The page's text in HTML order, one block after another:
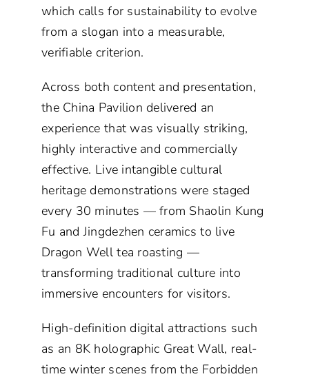
which calls for sustainability to evolve
from a slogan into a measurable,
verifiable criterion.
Across both content and presentation,
the China Pavilion delivered an
experience that was visually striking,
highly interactive and commercially
effective. Live intangible cultural
heritage demonstrations were staged
every 30 minutes — from Shaolin Kung
Fu and Jingdezhen ceramics to live
Dragon Well tea roasting —
transforming traditional culture into
immersive encounters for visitors.
High-definition digital attractions such
as an 8K holographic Great Wall, real-
time winter scenes from the Forbidden